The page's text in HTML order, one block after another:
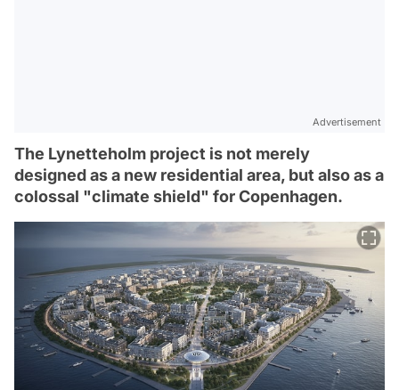
Advertisement
The Lynetteholm project is not merely
designed as a new residential area, but also as a
colossal "climate shield" for Copenhagen.